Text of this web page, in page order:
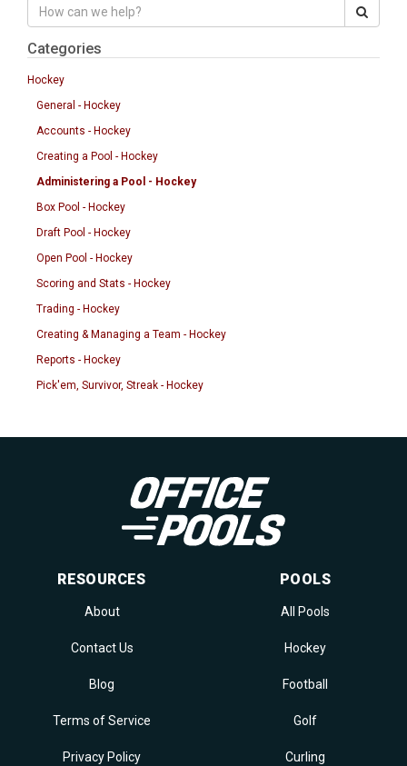
Categories
Hockey
General - Hockey
Accounts - Hockey
Creating a Pool - Hockey
Administering a Pool - Hockey
Box Pool - Hockey
Draft Pool - Hockey
Open Pool - Hockey
Scoring and Stats - Hockey
Trading - Hockey
Creating & Managing a Team - Hockey
Reports - Hockey
Pick'em, Survivor, Streak - Hockey
RESOURCES
About
Contact Us
Blog
Terms of Service
Privacy Policy
POOLS
All Pools
Hockey
Football
Golf
Curling